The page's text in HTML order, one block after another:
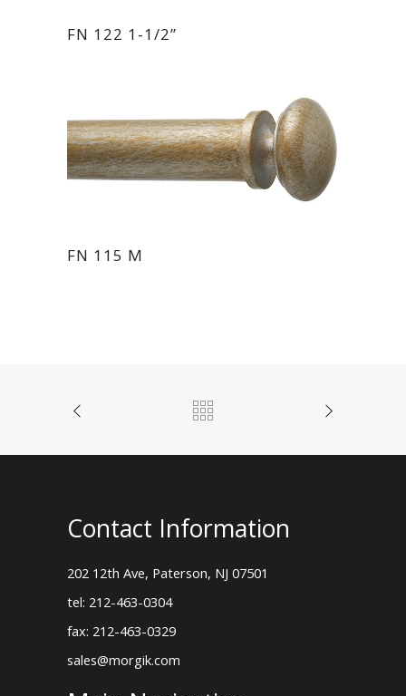
FN 122 1-1/2”
FN 115 M
Contact Information
202 12th Ave, Paterson, NJ 07501
tel: 212-463-0304
fax: 212-463-0329
sales@morgik.com